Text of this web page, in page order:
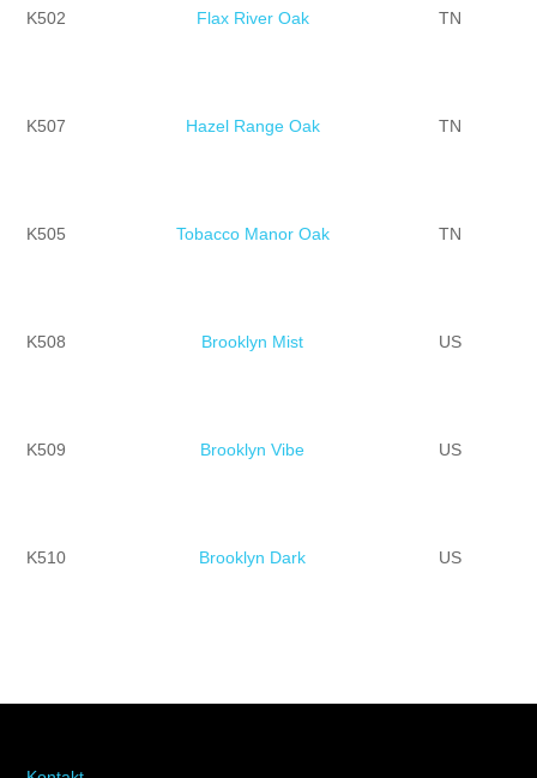
K502 Flax River Oak TN
K507 Hazel Range Oak TN
K505 Tobacco Manor Oak TN
K508 Brooklyn Mist US
K509 Brooklyn Vibe US
K510 Brooklyn Dark US